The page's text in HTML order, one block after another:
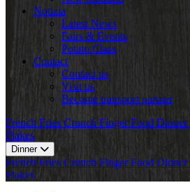
Notizia
Latest News
Fairs & Events
Potato Class
Contact
Contact us
Visit us
Become transport partner
French Fries Crunch Finger Food Dinner
Flakes
Dinner
French Fries Crunch Finger Food Dinner
Flakes